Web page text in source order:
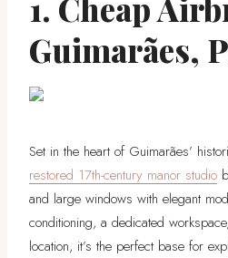
1. Cheap
Guimarães,
Set in the heart of Guimarães’
restored 17th-century manor studio
and large windows with elegant
conditioning, a dedicated
location, it’s the perfect base for